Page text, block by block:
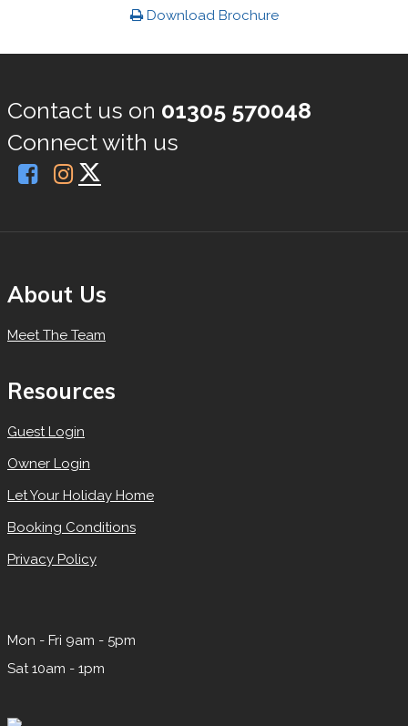
Download Brochure
Contact us on 01305 570048
Connect with us
About Us
Meet The Team
Resources
Guest Login
Owner Login
Let Your Holiday Home
Booking Conditions
Privacy Policy
Mon - Fri 9am - 5pm
Sat 10am - 1pm